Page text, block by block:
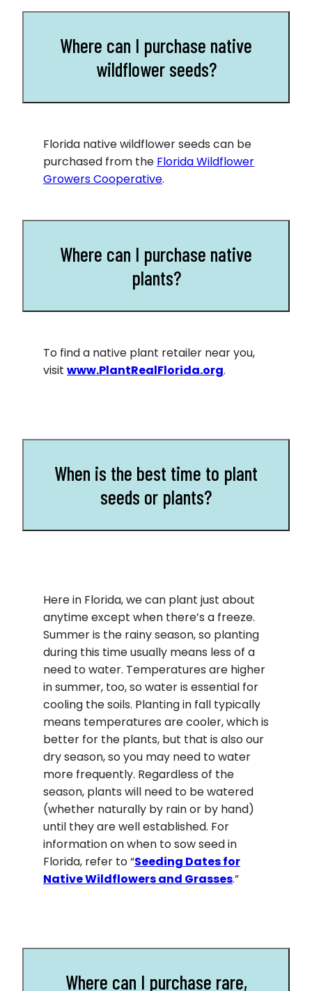
Where can I purchase native
wildflower seeds?
Florida native wildflower seeds can be
purchased from the Florida Wildflower
Growers Cooperative.
Where can I purchase native
plants?
To find a native plant retailer near you,
visit www.PlantRealFlorida.org.
When is the best time to plant
seeds or plants?
Here in Florida, we can plant just about
anytime except when there’s a freeze.
Summer is the rainy season, so planting
during this time usually means less of a
need to water. Temperatures are higher
in summer, too, so water is essential for
cooling the soils. Planting in fall typically
means temperatures are cooler, which is
better for the plants, but that is also our
dry season, so you may need to water
more frequently. Regardless of the
season, plants will need to be watered
(whether naturally by rain or by hand)
until they are well established. For
information on when to sow seed in
Florida, refer to “Seeding Dates for
Native Wildflowers and Grasses.”
Where can I purchase rare,